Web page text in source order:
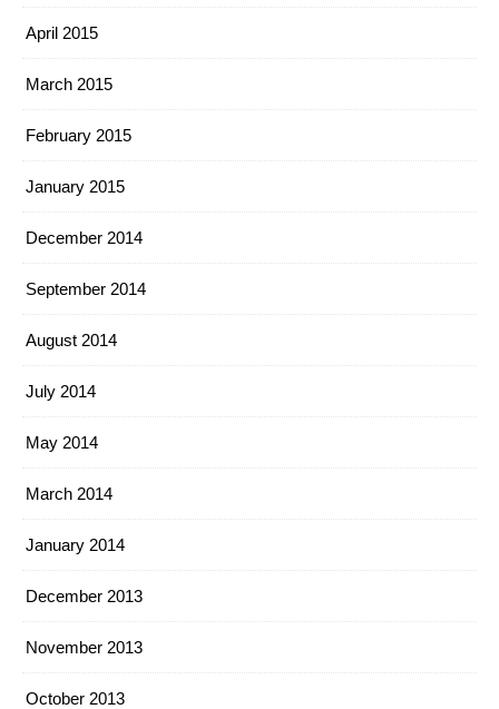
April 2015
March 2015
February 2015
January 2015
December 2014
September 2014
August 2014
July 2014
May 2014
March 2014
January 2014
December 2013
November 2013
October 2013